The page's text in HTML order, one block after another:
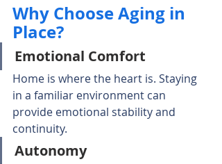
Why Choose Aging in
Place?
Emotional Comfort
Home is where the heart is. Staying
in a familiar environment can
provide emotional stability and
continuity.
Autonomy